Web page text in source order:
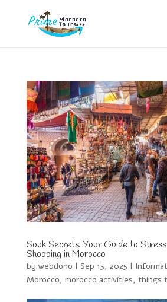
Souk Secrets: Your Guide to
Shopping in Morocco
by webdono | Sep 15, 2025 |
Morocco, morocco activities, things